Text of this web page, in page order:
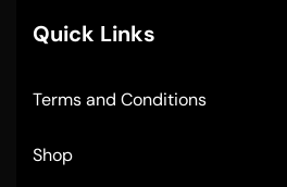
Quick Links
Terms and Conditions
Shop